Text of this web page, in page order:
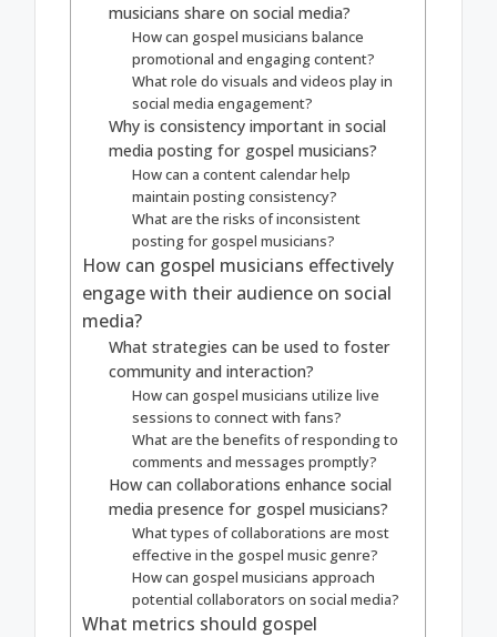
musicians share on social media?
How can gospel musicians balance
promotional and engaging content?
What role do visuals and videos play in
social media engagement?
Why is consistency important in social
media posting for gospel musicians?
How can a content calendar help
maintain posting consistency?
What are the risks of inconsistent
posting for gospel musicians?
How can gospel musicians effectively
engage with their audience on social
media?
What strategies can be used to foster
community and interaction?
How can gospel musicians utilize live
sessions to connect with fans?
What are the benefits of responding to
comments and messages promptly?
How can collaborations enhance social
media presence for gospel musicians?
What types of collaborations are most
effective in the gospel music genre?
How can gospel musicians approach
potential collaborators on social media?
What metrics should gospel